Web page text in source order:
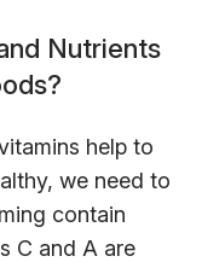
Nutrients
help to
we need to
contain
C and A are